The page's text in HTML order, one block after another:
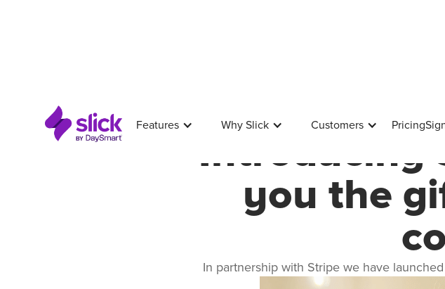
Features Why Slick Customers Pricing
Introducing
you the
In partnership with Stripe we have